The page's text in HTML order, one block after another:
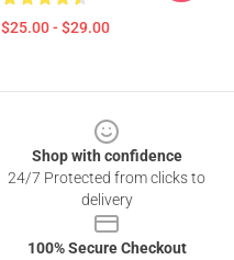
$25.00 - $29.00
Shop with confidence
24/7 Protected from clicks to
delivery
100% Secure Checkout